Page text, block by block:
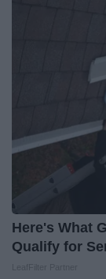
Here's What
Qualify for